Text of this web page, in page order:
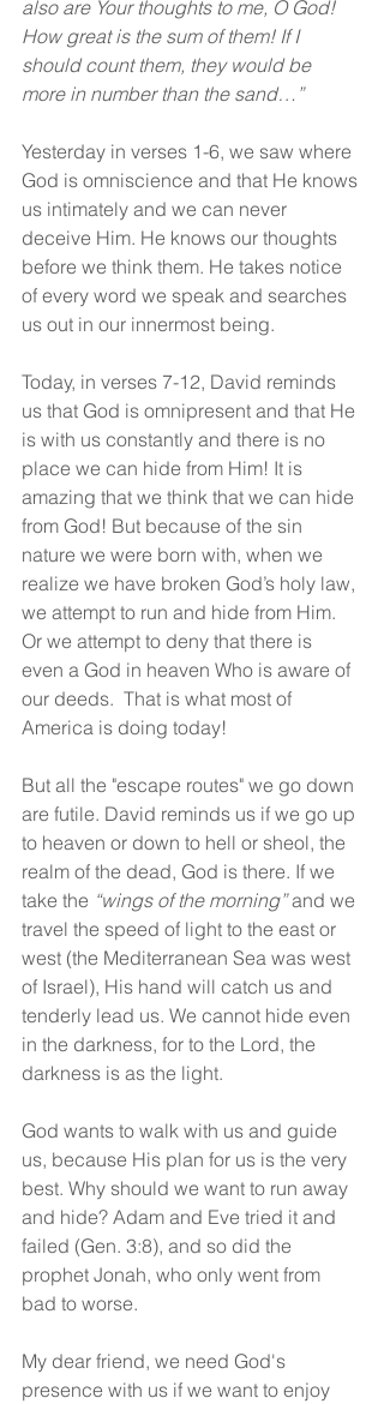
also are Your thoughts to me, O God!
How great is the sum of them! If I
should count them, they would be
more in number than the sand…”
Yesterday in verses 1-6, we saw where
God is omniscience and that He knows
us intimately and we can never
deceive Him. He knows our thoughts
before we think them. He takes notice
of every word we speak and searches
us out in our innermost being.
Today, in verses 7-12, David reminds
us that God is omnipresent and that He
is with us constantly and there is no
place we can hide from Him! It is
amazing that we think that we can hide
from God! But because of the sin
nature we were born with, when we
realize we have broken God’s holy law,
we attempt to run and hide from Him.
Or we attempt to deny that there is
even a God in heaven Who is aware of
our deeds.  That is what most of
America is doing today!
But all the "escape routes" we go down
are futile. David reminds us if we go up
to heaven or down to hell or sheol, the
realm of the dead, God is there. If we
take the “wings of the morning” and we
travel the speed of light to the east or
west (the Mediterranean Sea was west
of Israel), His hand will catch us and
tenderly lead us. We cannot hide even
in the darkness, for to the Lord, the
darkness is as the light.
God wants to walk with us and guide
us, because His plan for us is the very
best. Why should we want to run away
and hide? Adam and Eve tried it and
failed (Gen. 3:8), and so did the
prophet Jonah, who only went from
bad to worse.
My dear friend, we need God's
presence with us if we want to enjoy